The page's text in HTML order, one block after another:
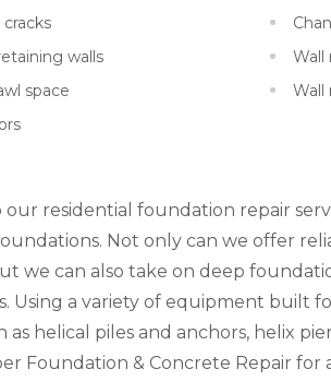
cracks
walls
space
Wall
Wall
our residential foundation repair
Not only can we offer
we can also take on deep
Using a variety of equipment built
as helical piles and anchors, helix
Foundation & Concrete Repair